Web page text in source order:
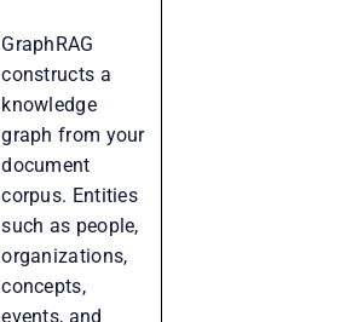
GraphRAG
constructs a
knowledge
graph from your
document
corpus. Entities
such as people,
organizations,
concepts,
events, and